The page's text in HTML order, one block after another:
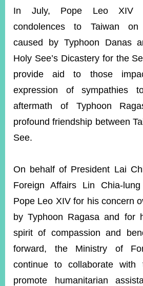
ONLINE
SERVICE
RELATED
WEBSITES
Minister's
Mailbox
Fan
Page
Instagram
X(formerly
APP
YouTube
RSS
Accessibility
Security
Policy
Government
Website
Open
In July, Pope Leo XIV
condolences to Taiwan on
caused by Typhoon Danas
Holy See’s Dicastery for the
provide aid to those
expression of sympathies
aftermath of Typhoon
profound friendship between
See.
On behalf of President Lai
Foreign Affairs Lin Chia-
Pope Leo XIV for his concern
by Typhoon Ragasa and for
spirit of compassion and
forward, the Ministry of
continue to collaborate
promote humanitarian